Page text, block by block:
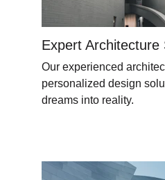
Expert Architecture
Our experienced
personalized design
dreams into reality.